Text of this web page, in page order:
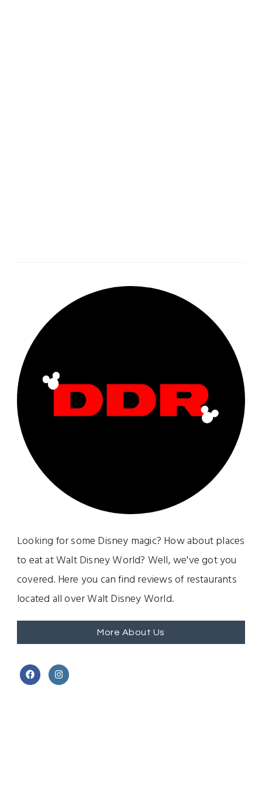
Looking for some Disney magic? How about places
to eat at Walt Disney World? Well, we've got you
covered. Here you can find reviews of restaurants
located all over Walt Disney World.
More About Us